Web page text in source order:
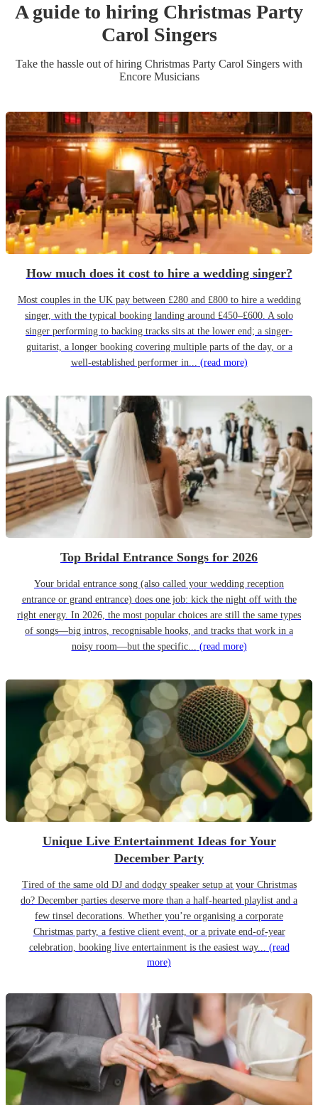
A guide to hiring Christmas Party
Carol Singers
Take the hassle out of hiring Christmas Party Carol Singers with
Encore Musicians
How much does it cost to hire a wedding singer?
Most couples in the UK pay between £280 and £800 to hire a wedding
singer, with the typical booking landing around £450–£600. A solo
singer performing to backing tracks sits at the lower end; a singer-
guitarist, a longer booking covering multiple parts of the day, or a
well-established performer in... (read more)
Top Bridal Entrance Songs for 2026
Your bridal entrance song (also called your wedding reception
entrance or grand entrance) does one job: kick the night off with the
right energy. In 2026, the most popular choices are still the same types
of songs—big intros, recognisable hooks, and tracks that work in a
noisy room—but the specific... (read more)
Unique Live Entertainment Ideas for Your
December Party
Tired of the same old DJ and dodgy speaker setup at your Christmas
do? December parties deserve more than a half-hearted playlist and a
few tinsel decorations. Whether you’re organising a corporate
Christmas party, a festive client event, or a private end-of-year
celebration, booking live entertainment is the easiest way... (read
more)